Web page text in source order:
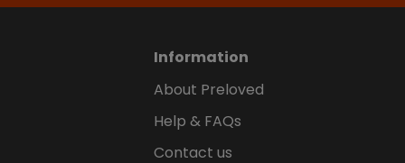
Information
About Preloved
Help & FAQs
Contact us